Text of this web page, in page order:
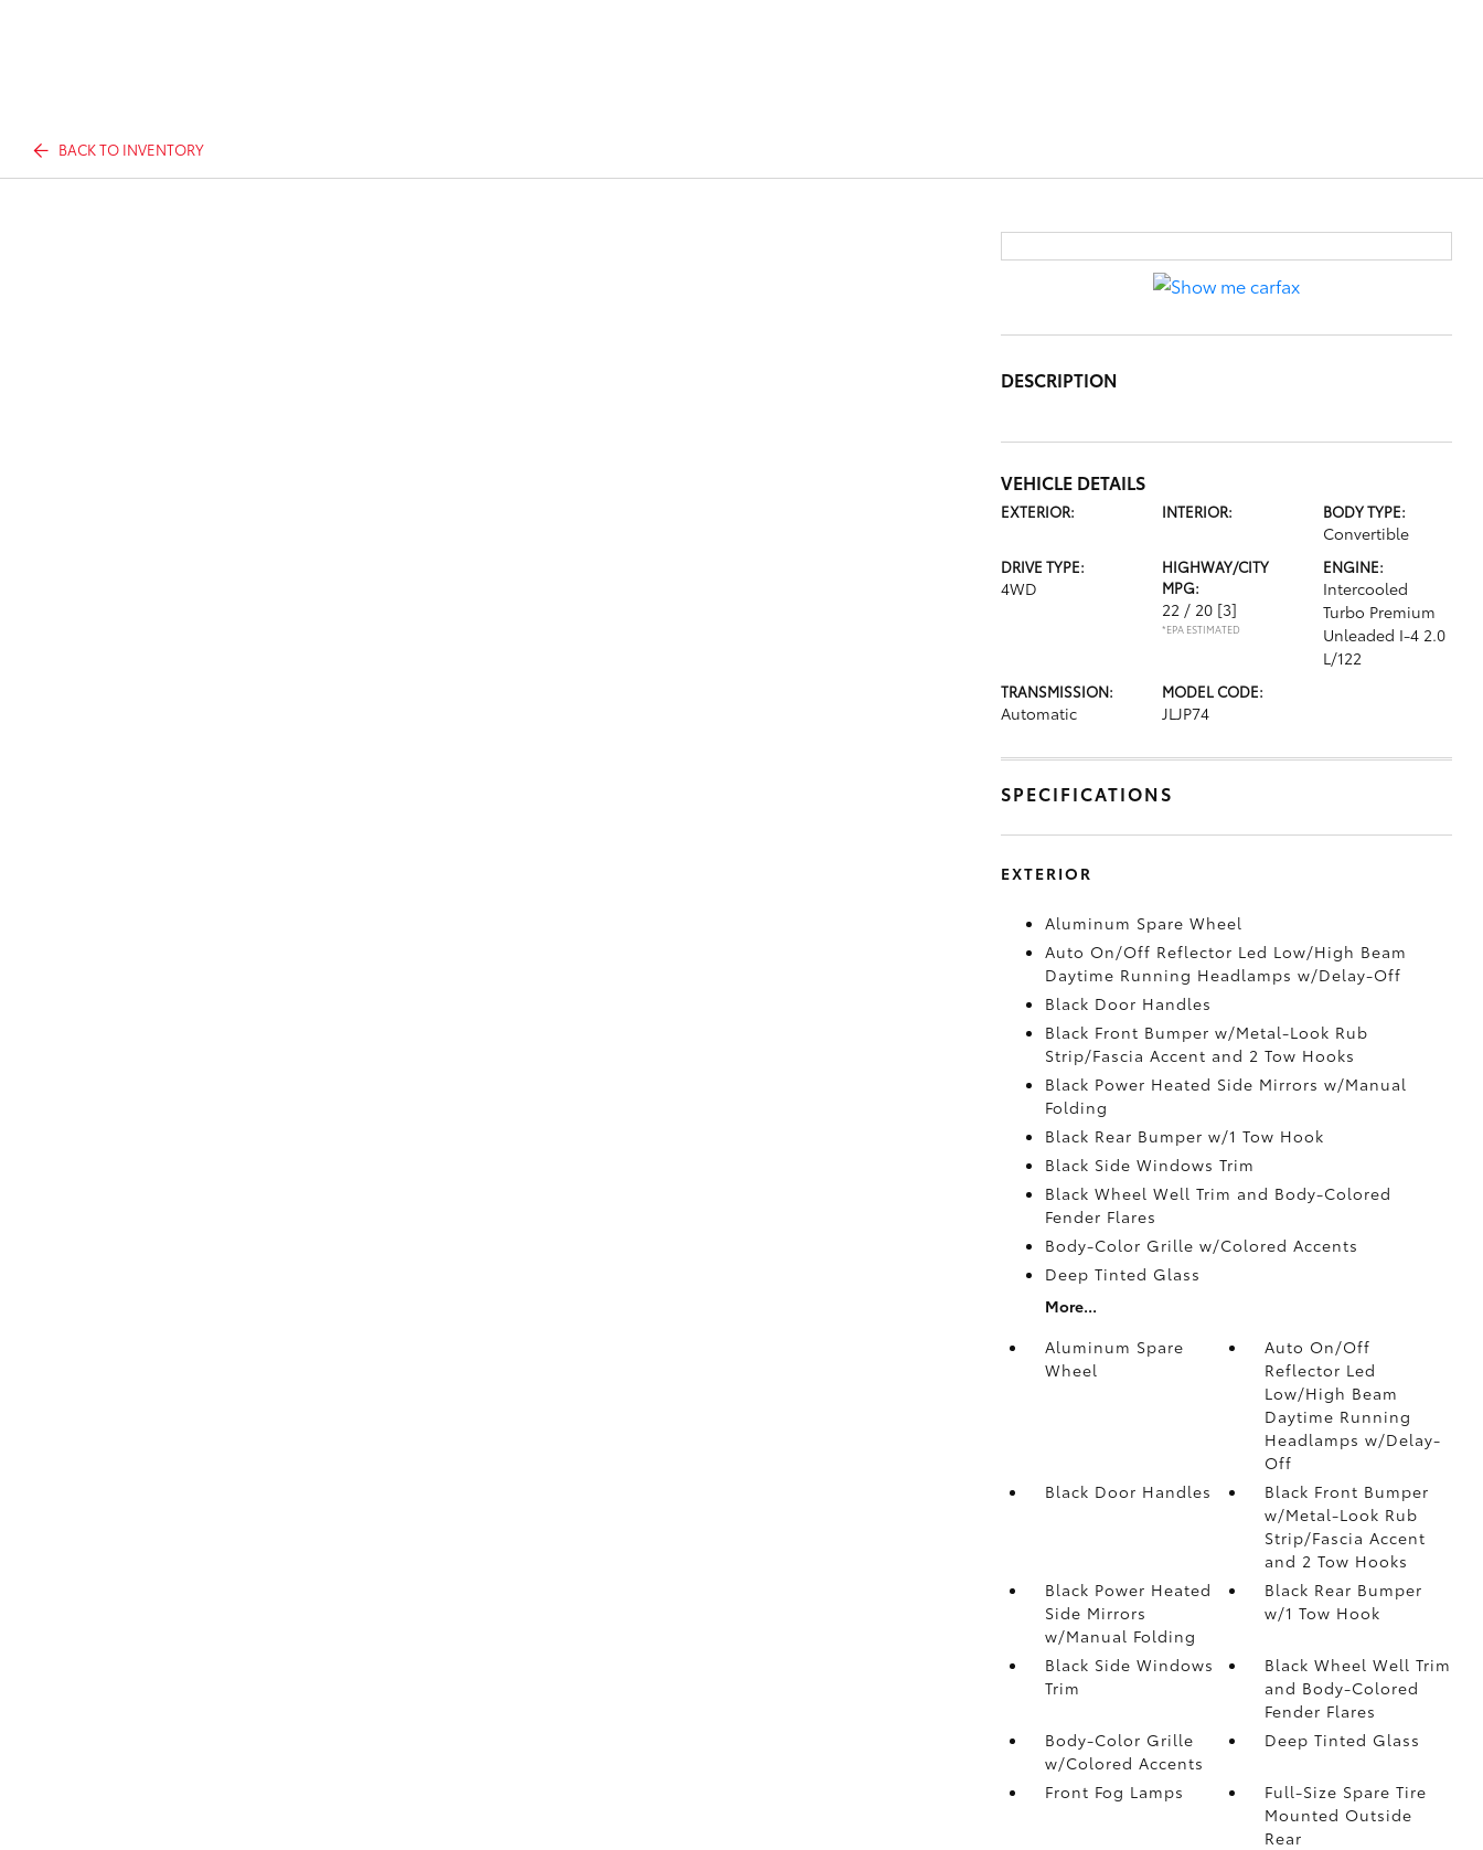
BACK TO INVENTORY
DESCRIPTION
VEHICLE DETAILS
EXTERIOR: INTERIOR: BODY TYPE:
Convertible
DRIVE TYPE:
4WD
HIGHWAY/CITY
MPG:
22 / 20 [3]
*EPA ESTIMATED
ENGINE:
Intercooled
Turbo Premium
Unleaded I-4 2.0
L/122
TRANSMISSION:
Automatic
MODEL CODE:
JLJP74
SPECIFICATIONS
EXTERIOR
Aluminum Spare Wheel
Auto On/Off Reflector Led Low/High Beam
Daytime Running Headlamps w/Delay-Off
Black Door Handles
Black Front Bumper w/Metal-Look Rub
Strip/Fascia Accent and 2 Tow Hooks
Black Power Heated Side Mirrors w/Manual
Folding
Black Rear Bumper w/1 Tow Hook
Black Side Windows Trim
Black Wheel Well Trim and Body-Colored
Fender Flares
Body-Color Grille w/Colored Accents
Deep Tinted Glass
More...
Aluminum Spare
Wheel
Auto On/Off
Reflector Led
Low/High Beam
Daytime Running
Headlamps w/Delay-
Off
Black Door Handles
Black Front Bumper
w/Metal-Look Rub
Strip/Fascia Accent
and 2 Tow Hooks
Black Power Heated
Side Mirrors
w/Manual Folding
Black Rear Bumper
w/1 Tow Hook
Black Side Windows
Trim
Black Wheel Well Trim
and Body-Colored
Fender Flares
Body-Color Grille
w/Colored Accents
Deep Tinted Glass
Front Fog Lamps
Full-Size Spare Tire
Mounted Outside
Rear